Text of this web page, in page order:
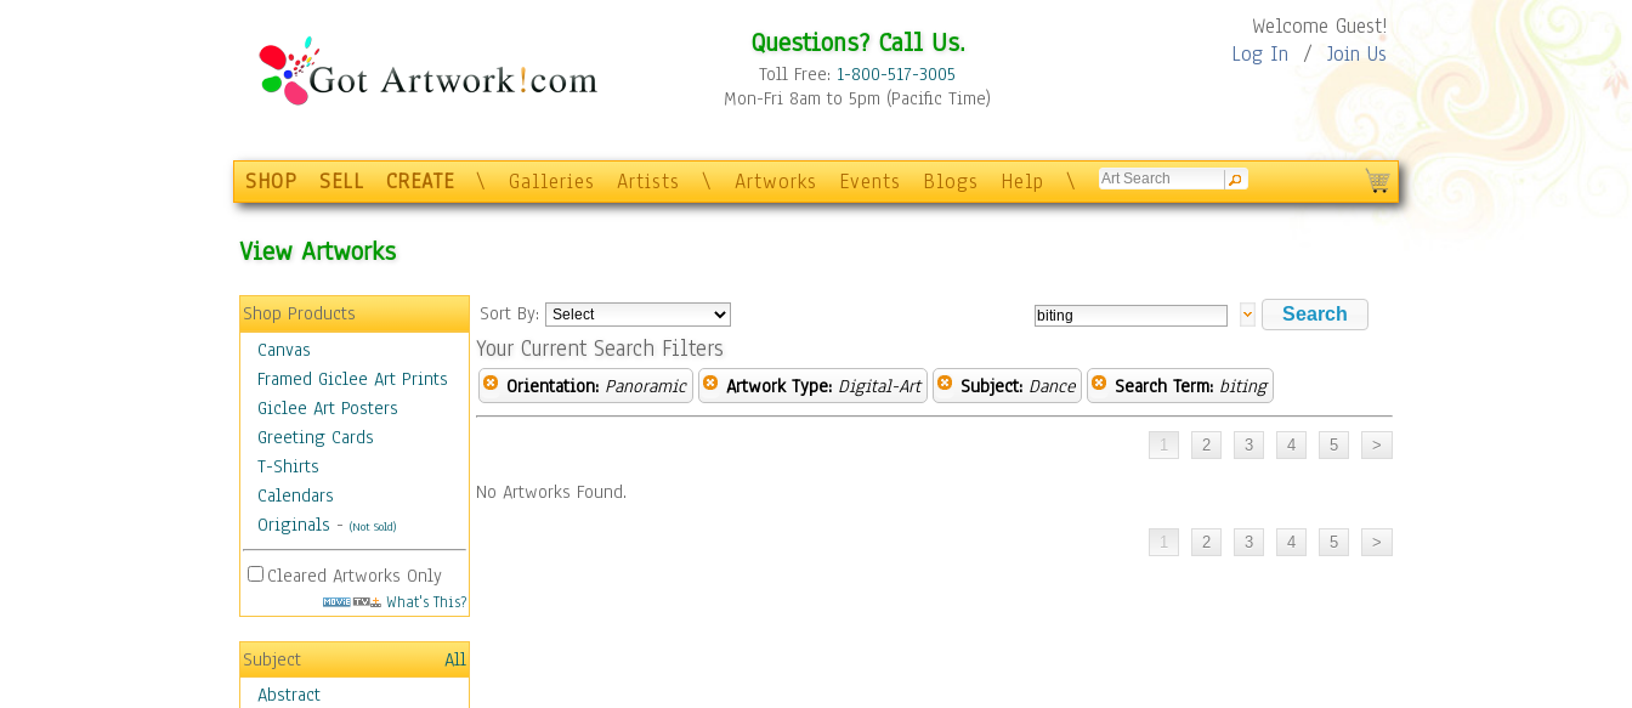
Questions? Call Us.
Toll Free: 1-800-517-3005
Mon-Fri 8am to 5pm (Pacific Time)
Welcome Guest!
Log In / Join Us
SHOP SELL CREATE \ Galleries Artists \ Artworks Events Blogs Help \
View Artworks
Shop Products
Canvas
Framed Giclee Art Prints
Giclee Art Posters
Greeting Cards
T-Shirts
Calendars
Originals - (Not Sold)
Cleared Artworks Only
What's This?
Subject
All
Abstract
Sort By:
Your Current Search Filters
Orientation: Panoramic Artwork Type: Digital-Art Subject: Dance Search Term: biting
No Artworks Found.